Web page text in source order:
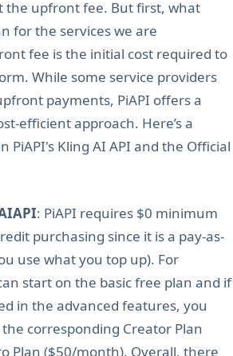
the upfront fee. But first, what
for the services we are
fee is the initial cost required to
While some service providers
payments, PiAPI offers a
efficient approach. Here’s a
PiAPI's Kling AI API and the Official
: PiAPI requires $0 minimum
purchasing since it is a pay-as-
use what you top up). For
start on the basic free plan and if
in the advanced features, you
corresponding Creator Plan
Plan ($50/month). Overall, there